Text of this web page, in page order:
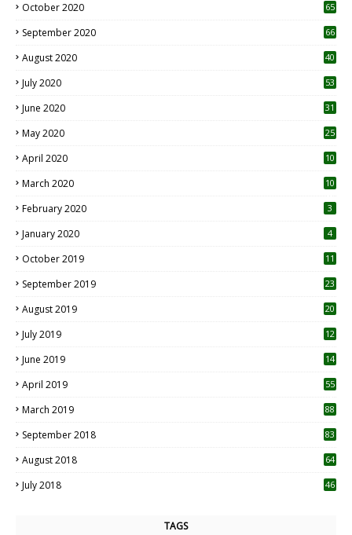
October 2020 65
September 2020 66
August 2020 40
July 2020 53
June 2020 31
May 2020 25
April 2020 10
March 2020
10
February 2020 3
January 2020 4
October 2019
11
September 2019
23
August 2019
20
July 2019
12
June 2019 14
April 2019
55
March 2019 88
September 2018 83
August 2018 64
July 2018 46
TAGS